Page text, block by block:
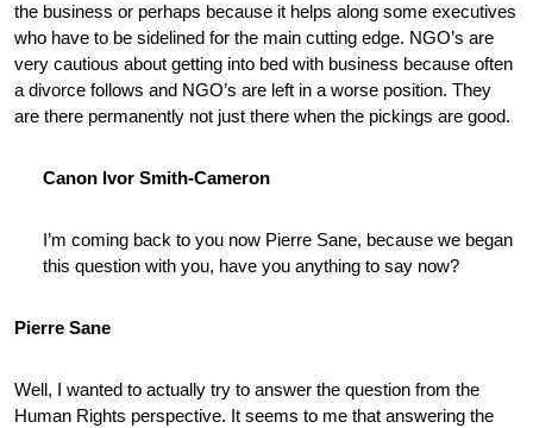
the business or perhaps because it helps along some executives
who have to be sidelined for the main cutting edge. NGO’s are
very cautious about getting into bed with business because often
a divorce follows and NGO’s are left in a worse position. They
are there permanently not just there when the pickings are good.
Canon Ivor Smith-Cameron
I’m coming back to you now Pierre Sane, because we began
this question with you, have you anything to say now?
Pierre Sane
Well, I wanted to actually try to answer the question from the
Human Rights perspective. It seems to me that answering the